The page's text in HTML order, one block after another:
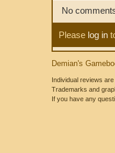
No
Please log in
Demian's
Individual reviews
Trademarks and
If you have any